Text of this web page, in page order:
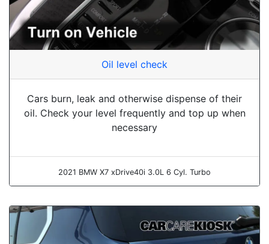
Oil level check
Cars burn, leak and otherwise dispense of their
oil. Check your level frequently and top up when
necessary
2021 BMW X7 xDrive40i 3.0L 6 Cyl. Turbo